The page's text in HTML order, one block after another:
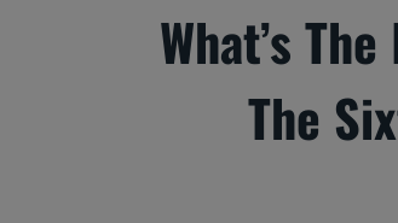
What’s
The